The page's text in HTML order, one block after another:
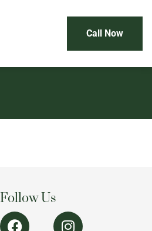
Call Now
Follow Us